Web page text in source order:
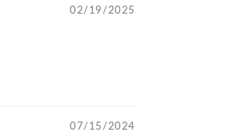
02/19/2025
07/15/2024